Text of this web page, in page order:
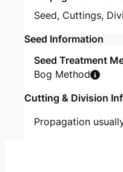
Seed, Cuttings,
Seed Information
Seed Treatment
Bog Method
Cutting & Division
Propagation